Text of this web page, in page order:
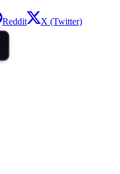
Reddit X (Twitter)